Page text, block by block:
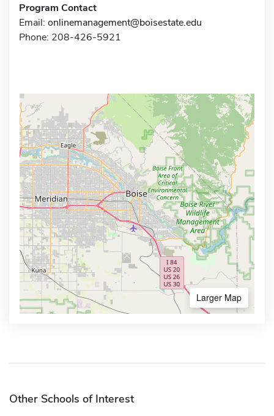
Program Contact
Email: onlinemanagement@boisestate.edu
Phone: 208-426-5921
Larger Map
Other Schools of Interest